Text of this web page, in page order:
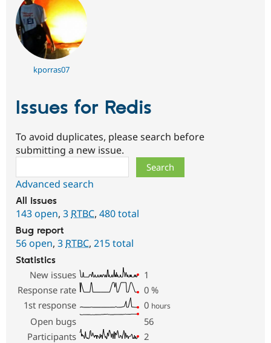
kporras07
Issues for Redis
To avoid duplicates, please search before
submitting a new issue.
Advanced search
All issues
143 open, 3 RTBC, 480 total
Bug report
56 open, 3 RTBC, 215 total
Statistics
New issues
1
Response rate
0 %
1st response
0 hours
Open bugs
56
Participants
2